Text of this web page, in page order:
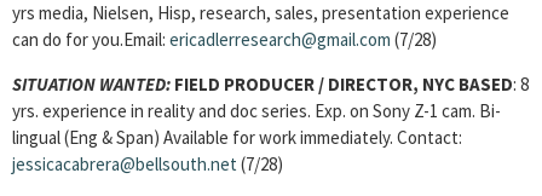
yrs media, Nielsen, Hisp, research, sales, presentation experience
can do for you.Email: ericadlerresearch@gmail.com (7/28)
SITUATION WANTED: FIELD PRODUCER / DIRECTOR, NYC BASED: 8
yrs. experience in reality and doc series. Exp. on Sony Z-1 cam. Bi-
lingual (Eng & Span) Available for work immediately. Contact:
jessicacabrera@bellsouth.net (7/28)